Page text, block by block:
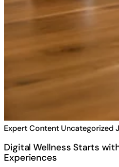
Expert Content Uncategorized
Digital Wellness Starts
Experiences